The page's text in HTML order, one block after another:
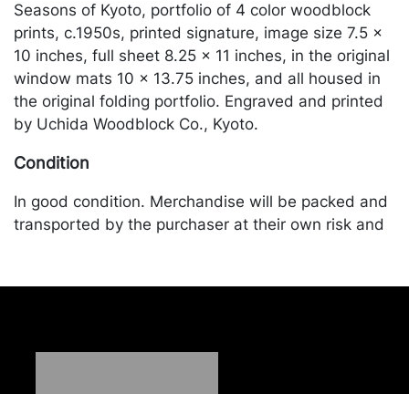
Seasons of Kyoto, portfolio of 4 color woodblock
prints, c.1950s, printed signature, image size 7.5 x
10 inches, full sheet 8.25 x 11 inches, in the original
window mats 10 x 13.75 inches, and all housed in
the original folding portfolio. Engraved and printed
by Uchida Woodblock Co., Kyoto.
Condition
In good condition. Merchandise will be packed and
transported by the purchaser at their own risk and